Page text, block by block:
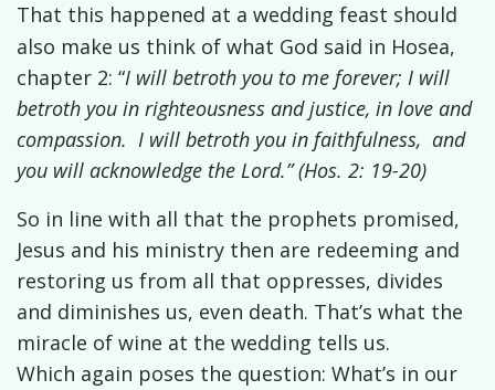
That this happened at a wedding feast should
also make us think of what God said in Hosea,
chapter 2: “I will betroth you to me forever; I will
betroth you in righteousness and justice, in love and
compassion. I will betroth you in faithfulness, and
you will acknowledge the Lord.” (Hos. 2: 19-20)
So in line with all that the prophets promised,
Jesus and his ministry then are redeeming and
restoring us from all that oppresses, divides
and diminishes us, even death. That’s what the
miracle of wine at the wedding tells us.
Which again poses the question: What’s in our